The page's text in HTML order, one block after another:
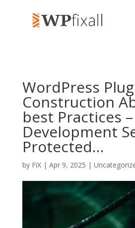
WordPress
Construction
best Practices –
Development
Protected…
by FiX| Apr 9, 2025 |